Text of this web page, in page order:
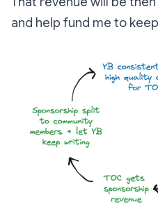
and help fund me to